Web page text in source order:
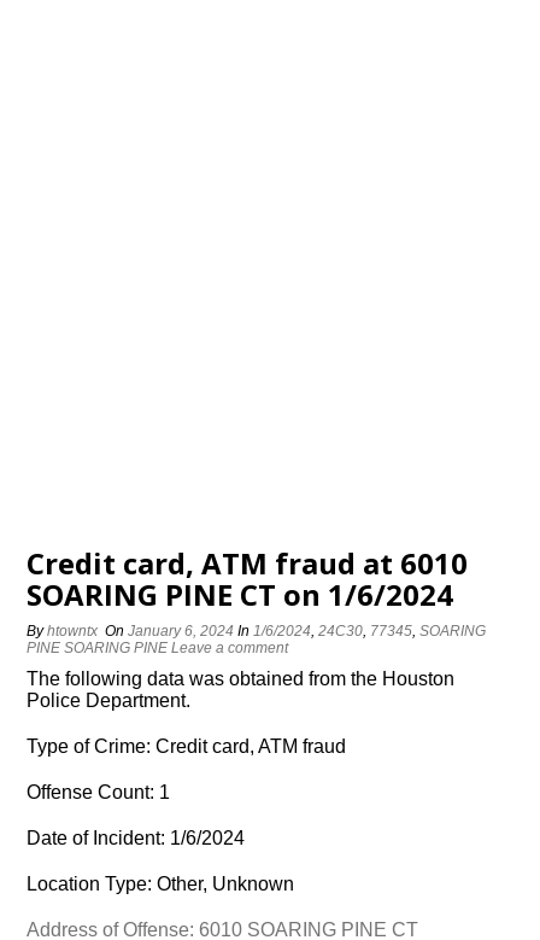
Credit card, ATM fraud at 6010
SOARING PINE CT on 1/6/2024
Byhtowntx OnJanuary 6, 2024 In1/6/2024,24C30, 77345,SOARING
PINE SOARING PINE Leave a comment
The following data was obtained from the Houston
Police Department.
Type of Crime: Credit card, ATM fraud
Offense Count: 1
Date of Incident: 1/6/2024
Location Type: Other, Unknown
Address of Offense: 6010 SOARING PINE CT